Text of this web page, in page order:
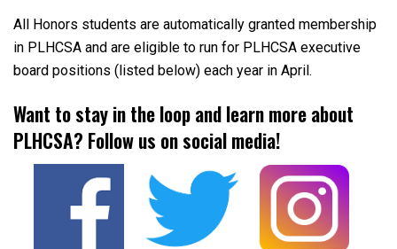
All Honors students are automatically granted membership
in PLHCSA and are eligible to run for PLHCSA executive
board positions (listed below) each year in April.
Want to stay in the loop and learn more about
PLHCSA? Follow us on social media!